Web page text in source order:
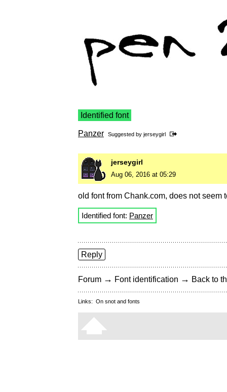
Identified font
Panzer Suggested by jerseygirl
jerseygirl
Aug 06, 2016 at 05:29
old font from Chank.com, does not seem
Identified font: Panzer
Reply
Forum → Font identification → Back to
Links: On snot and fonts